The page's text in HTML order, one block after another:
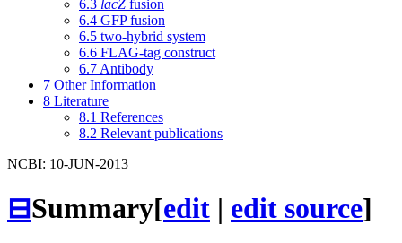
6.3 lacZ fusion
6.4 GFP fusion
6.5 two-hybrid system
6.6 FLAG-tag construct
6.7 Antibody
7 Other Information
8 Literature
8.1 References
8.2 Relevant publications
NCBI: 10-JUN-2013
⊟Summary[edit | edit source]